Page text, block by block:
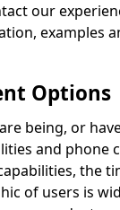
our
examples
Options
being, or
and phone
the
of users is